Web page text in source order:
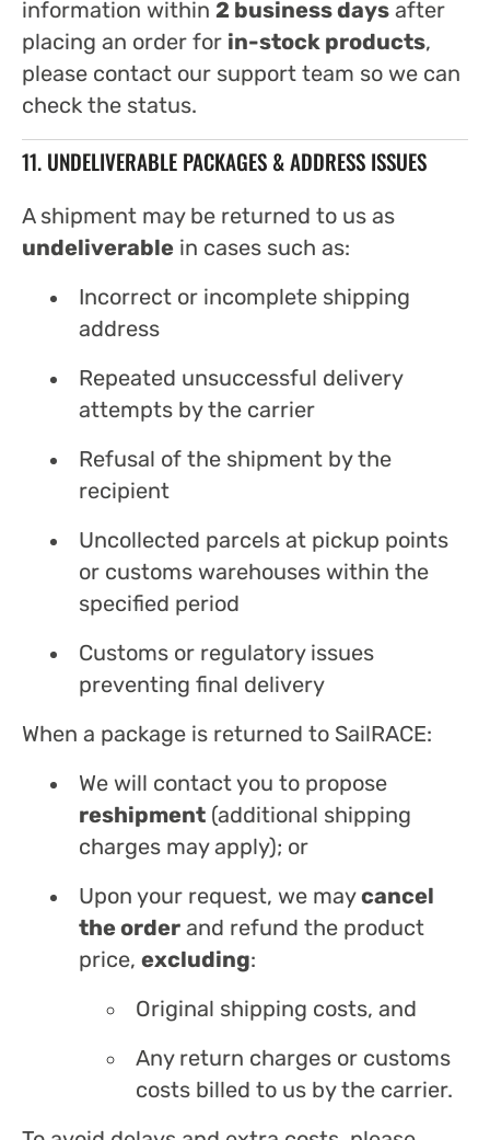
information within 2 business days after
placing an order for in-stock products,
please contact our support team so we can
check the status.
11. UNDELIVERABLE PACKAGES & ADDRESS ISSUES
A shipment may be returned to us as
undeliverable in cases such as:
Incorrect or incomplete shipping
address
Repeated unsuccessful delivery
attempts by the carrier
Refusal of the shipment by the
recipient
Uncollected parcels at pickup points
or customs warehouses within the
specified period
Customs or regulatory issues
preventing final delivery
When a package is returned to SailRACE:
We will contact you to propose
reshipment (additional shipping
charges may apply); or
Upon your request, we maycancel
the order and refund the product
price, excluding:
Original shipping costs, and
Any return charges or customs
costs billed to us by the carrier.